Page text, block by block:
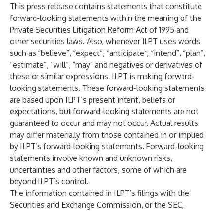
This press release contains statements that constitute
forward-looking statements within the meaning of the
Private Securities Litigation Reform Act of 1995 and
other securities laws. Also, whenever ILPT uses words
such as “believe”, “expect”, “anticipate”, “intend”, “plan”,
“estimate”, “will”, “may” and negatives or derivatives of
these or similar expressions, ILPT is making forward-
looking statements. These forward-looking statements
are based upon ILPT’s present intent, beliefs or
expectations, but forward-looking statements are not
guaranteed to occur and may not occur. Actual results
may differ materially from those contained in or implied
by ILPT’s forward-looking statements. Forward-looking
statements involve known and unknown risks,
uncertainties and other factors, some of which are
beyond ILPT’s control.
The information contained in ILPT’s filings with the
Securities and Exchange Commission, or the SEC,